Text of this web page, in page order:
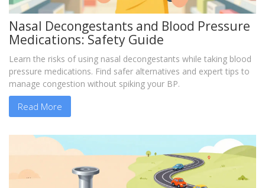
Nasal Decongestants and Blood Pressure
Medications: Safety Guide
Learn the risks of using nasal decongestants while taking blood
pressure medications. Find safer alternatives and expert tips to
manage congestion without spiking your BP.
Read More